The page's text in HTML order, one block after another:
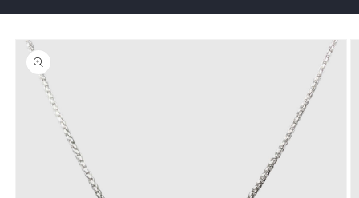
Skip to
product
information